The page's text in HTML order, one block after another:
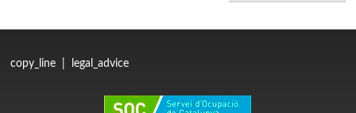
copy_line legal_advice